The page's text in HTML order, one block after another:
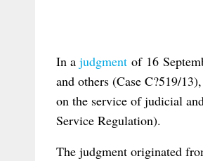
In a judgment of 16
and others (Case C?519/
on the service of judicial
Service Regulation).
The judgment originated